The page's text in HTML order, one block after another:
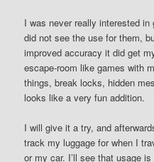
I was never really interested
did not see the use for them,
improved accuracy it did get
escape-room like games with
things, break locks, hidden
looks like a very fun addition.
I will give it a try, and
track my luggage for when I
or my car. I’ll see that usage